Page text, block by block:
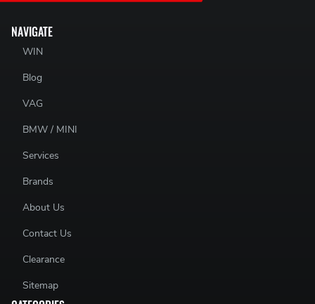
NAVIGATE
WIN
Blog
VAG
BMW / MINI
Services
Brands
About Us
Contact Us
Clearance
Sitemap